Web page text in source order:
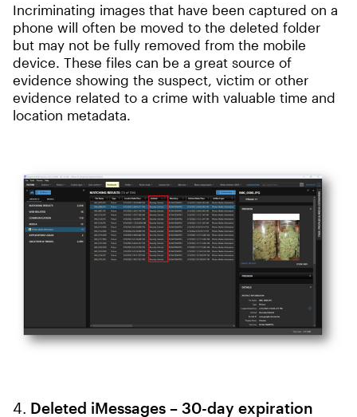
Incriminating images that have been captured on a
phone will often be moved to the deleted folder
but may not be fully removed from the mobile
device. These files can be a great source of
evidence showing the suspect, victim or other
evidence related to a crime with valuable time and
location metadata.
4. Deleted iMessages – 30-day expiration